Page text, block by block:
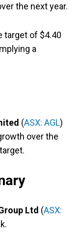
the next year.
target of $4.40
a
(ASX: AGL)
over the
Ltd (ASX: